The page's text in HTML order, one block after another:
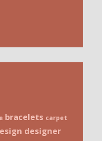
bracelets carpet
designer